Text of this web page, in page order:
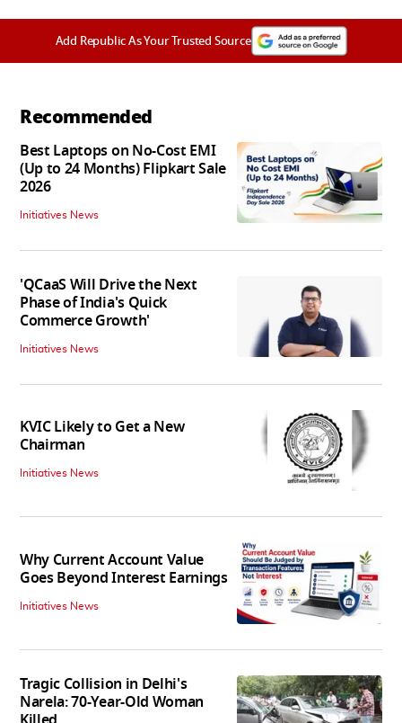
Add Republic As Your Trusted Source
Recommended
Best Laptops on No-Cost EMI
(Up to 24 Months) Flipkart Sale
2026
Initiatives News
'QCaaS Will Drive the Next
Phase of India's Quick
Commerce Growth'
Initiatives News
KVIC Likely to Get a New
Chairman
Initiatives News
Why Current Account Value
Goes Beyond Interest Earnings
Initiatives News
Tragic Collision in Delhi's
Narela: 70-Year-Old Woman